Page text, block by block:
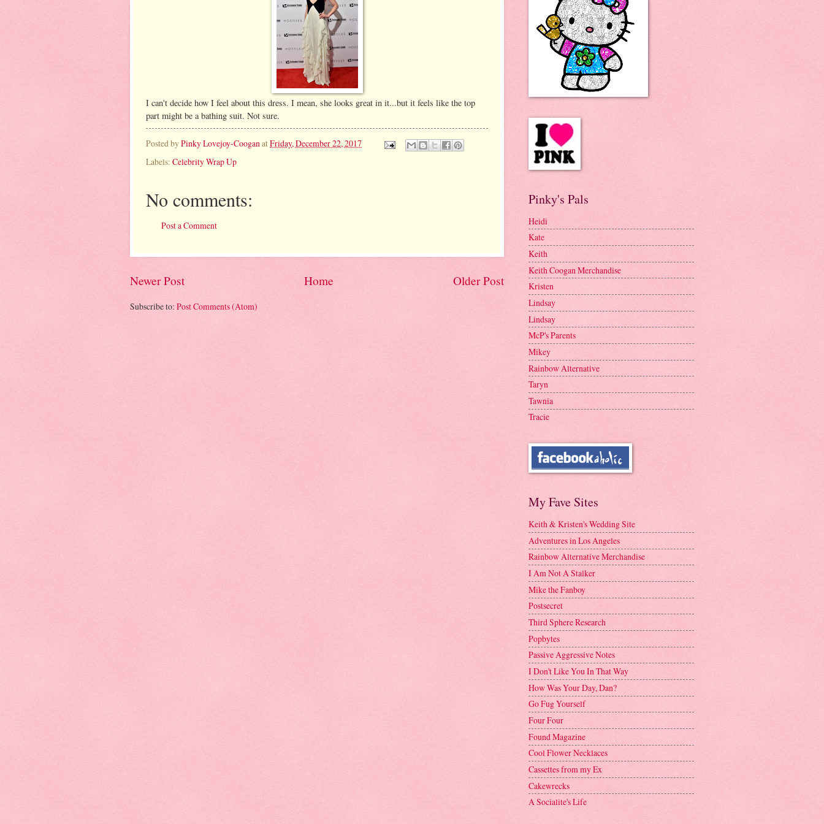
I can't decide how I feel about this dress. I mean, she looks great in it...but it feels like the top
part might be a bathing suit. Not sure.
Posted byPinky Lovejoy-CooganatFriday, December 22, 2017
Labels: Celebrity Wrap Up
No comments:
Post a Comment
Newer Post Older Post
Home
Subscribe to: Post Comments (Atom)
Pinky's Pals
Heidi
Kate
Keith
Keith Coogan Merchandise
Kristen
Lindsay
Lindsay
McP's Parents
Mikey
Rainbow Alternative
Taryn
Tawnia
Tracie
My Fave Sites
Keith & Kristen's Wedding Site
Adventures in Los Angeles
Rainbow Alternative Merchandise
I Am Not A Stalker
Mike the Fanboy
Postsecret
Third Sphere Research
Popbytes
Passive Aggressive Notes
I Don't Like You In That Way
How Was Your Day, Dan?
Go Fug Yourself
Four Four
Found Magazine
Cool Flower Necklaces
Cassettes from my Ex
Cakewrecks
A Socialite's Life